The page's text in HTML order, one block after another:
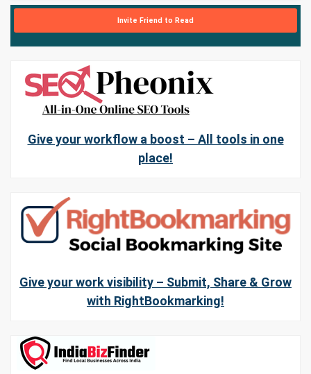
Invite Friend to Read
Give your workflow a boost – All tools in one
place!
Give your work visibility – Submit, Share & Grow
with RightBookmarking!